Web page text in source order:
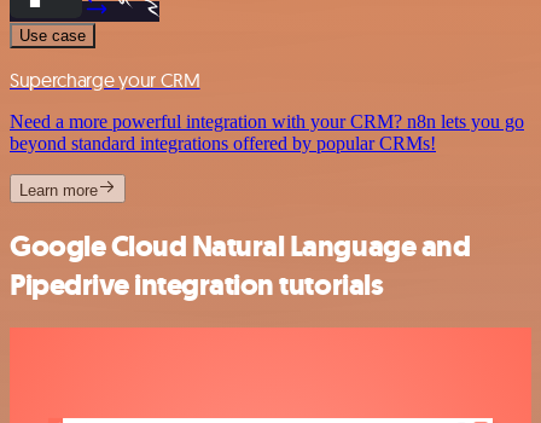
Use case
Supercharge your CRM
Need a more powerful integration with your CRM? n8n lets you go
beyond standard integrations offered by popular CRMs!
Learn more
Google Cloud Natural Language and
Pipedrive integration tutorials